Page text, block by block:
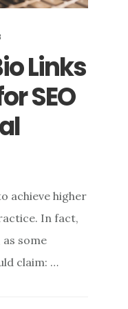
Links
SEO
achieve higher
In fact,
some
claim: …